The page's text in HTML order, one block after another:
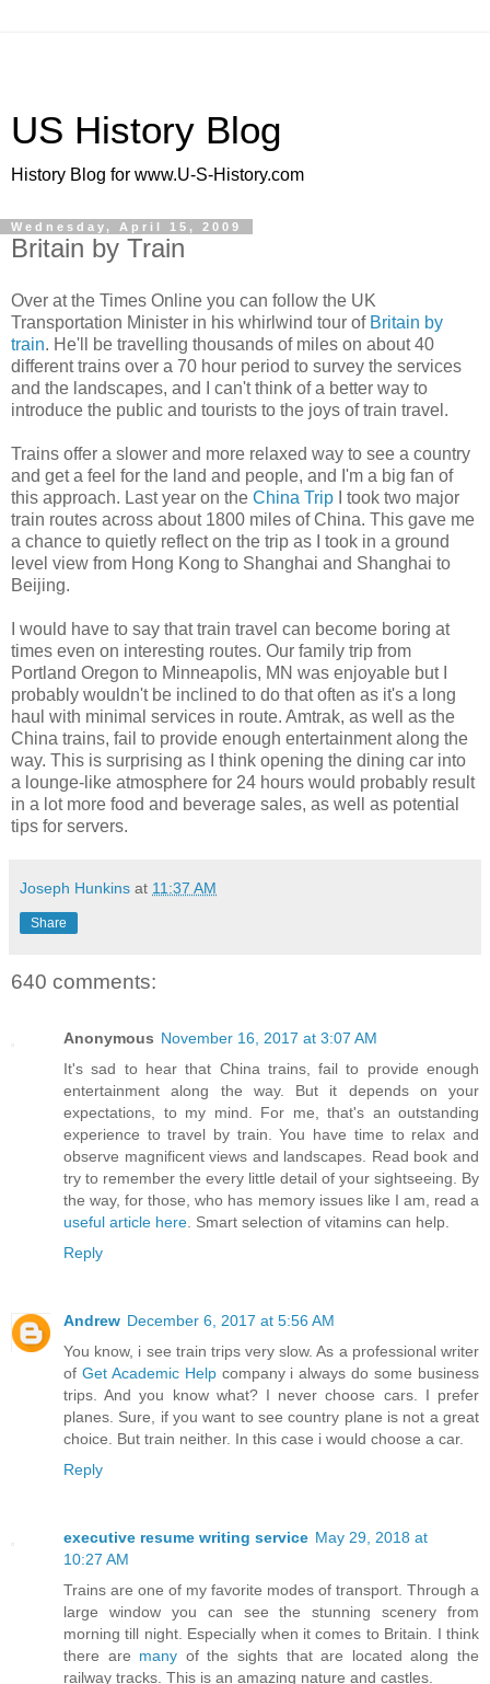
US History Blog
History Blog for www.U-S-History.com
Wednesday, April 15, 2009
Britain by Train
Over at the Times Online you can follow the UK
Transportation Minister in his whirlwind tour of Britain by
train. He'll be travelling thousands of miles on about 40
different trains over a 70 hour period to survey the services
and the landscapes, and I can't think of a better way to
introduce the public and tourists to the joys of train travel.
Trains offer a slower and more relaxed way to see a country
and get a feel for the land and people, and I'm a big fan of
this approach. Last year on the China Trip I took two major
train routes across about 1800 miles of China. This gave me
a chance to quietly reflect on the trip as I took in a ground
level view from Hong Kong to Shanghai and Shanghai to
Beijing.
I would have to say that train travel can become boring at
times even on interesting routes. Our family trip from
Portland Oregon to Minneapolis, MN was enjoyable but I
probably wouldn't be inclined to do that often as it's a long
haul with minimal services in route. Amtrak, as well as the
China trains, fail to provide enough entertainment along the
way. This is surprising as I think opening the dining car into
a lounge-like atmosphere for 24 hours would probably result
in a lot more food and beverage sales, as well as potential
tips for servers.
Joseph Hunkins at 11:37 AM
Share
640 comments:
Anonymous November 16, 2017 at 3:07 AM
It's sad to hear that China trains, fail to provide enough
entertainment along the way. But it depends on your
expectations, to my mind. For me, that's an outstanding
experience to travel by train. You have time to relax and
observe magnificent views and landscapes. Read book and
try to remember the every little detail of your sightseeing. By
the way, for those, who has memory issues like I am, read a
useful article here . Smart selection of vitamins can help.
Reply
Andrew December 6, 2017 at 5:56 AM
You know, i see train trips very slow. As a professional writer
of Get Academic Helpcompany i always do some business
trips. And you know what? I never choose cars. I prefer
planes. Sure, if you want to see country plane is not a great
choice. But train neither. In this case i would choose a car.
Reply
executive resume writing service May 29, 2018 at
10:27 AM
Trains are one of my favorite modes of transport. Through a
large window you can see the stunning scenery from
morning till night. Especially when it comes to Britain. I think
there are many of the sights that are located along the
railway tracks. This is an amazing nature and castles.